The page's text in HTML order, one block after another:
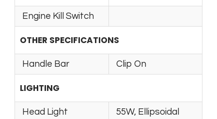
Engine Kill Switch
OTHER SPECIFICATIONS
Handle Bar Clip On
LIGHTING
Head Light 55W, Ellipsoidal